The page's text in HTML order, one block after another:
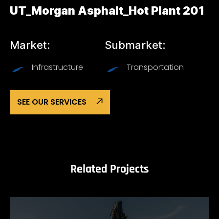
UT_Morgan Asphalt_Hot Plant 201
Market:
Infrastructure
Submarket:
Transportation
SEE OUR SERVICES
Related Projects